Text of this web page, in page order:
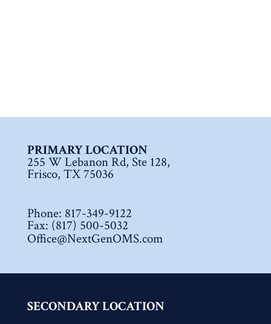
PRIMARY LOCATION
255 W Lebanon Rd, Ste 128,
Frisco, TX 75036
Phone: 817-349-9122
Fax: (817) 500-5032
Office@NextGenOMS.com
SECONDARY LOCATION